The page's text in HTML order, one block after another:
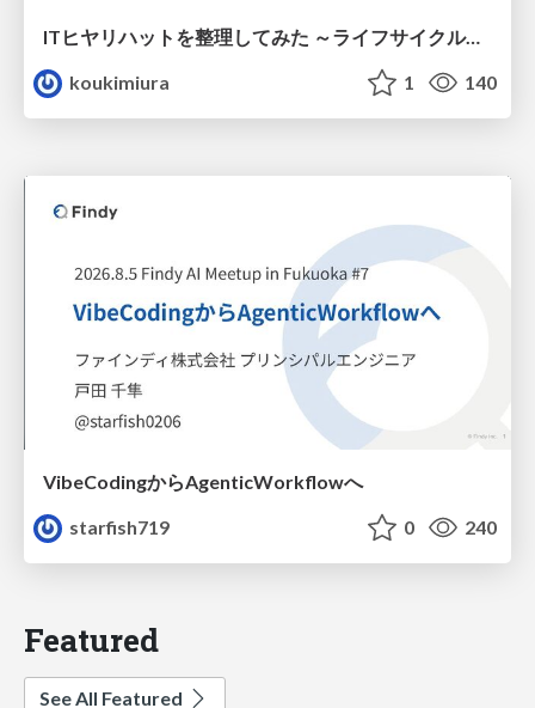
ITヒヤリハットを整理してみた ～ライフサイクルと原因から考える再発防止策～
koukimiura
1 140
VibeCodingからAgenticWorkflowへ
starfish719
0 240
Featured
See All Featured